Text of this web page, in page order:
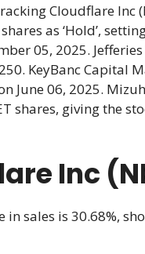
Cloudflare Inc
as ‘Hold’,
05, 2025.
KeyBanc Capital
June 06, 2025.
shares, giving the
Inc
sales is 30.68%,